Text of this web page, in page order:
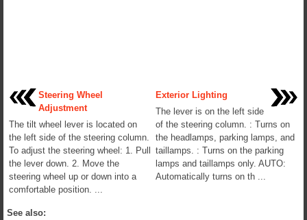
Steering Wheel
Adjustment
The tilt wheel lever is located on
the left side of the steering column.
To adjust the steering wheel: 1. Pull
the lever down. 2. Move the
steering wheel up or down into a
comfortable position. ...
Exterior Lighting
The lever is on the left side
of the steering column. : Turns on
the headlamps, parking lamps, and
taillamps. : Turns on the parking
lamps and taillamps only. AUTO:
Automatically turns on th ...
See also: